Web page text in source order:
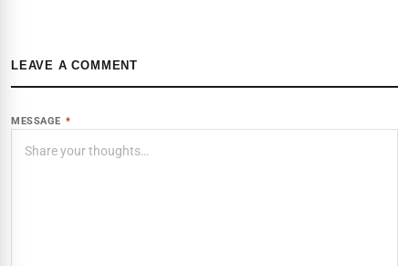
LEAVE A COMMENT
MESSAGE *